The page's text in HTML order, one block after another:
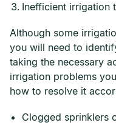
Inefficient irrigation
Although some
you will need to
taking the necessary
irrigation problems
how to resolve it
Clogged sprinklers